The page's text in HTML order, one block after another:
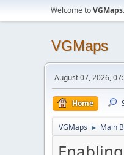
Welcome toVGMaps.
VGMaps
August 07, 2026,
Home
VGMaps ► Main